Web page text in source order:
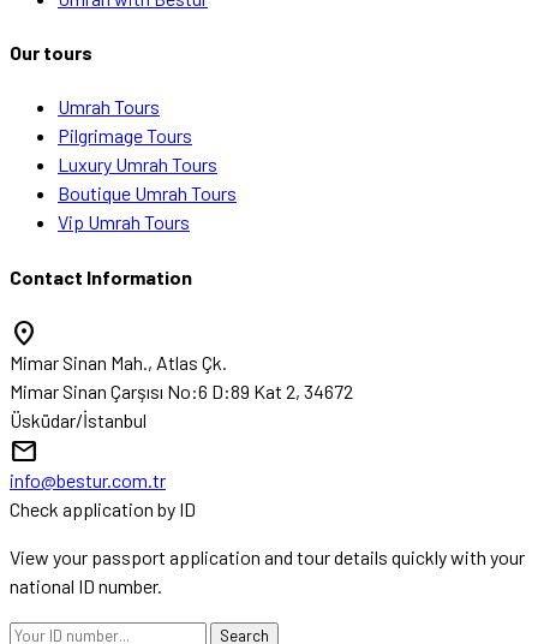
Our tours
Umrah Tours
Pilgrimage Tours
Luxury Umrah Tours
Boutique Umrah Tours
Vip Umrah Tours
Contact Information
location_on
Mimar Sinan Mah., Atlas Çk.
Mimar Sinan Çarşısı No:6 D:89 Kat 2, 34672
Üsküdar/İstanbul
mail
info@bestur.com.tr
Check application by ID
View your passport application and tour details quickly with your
national ID number.
Search